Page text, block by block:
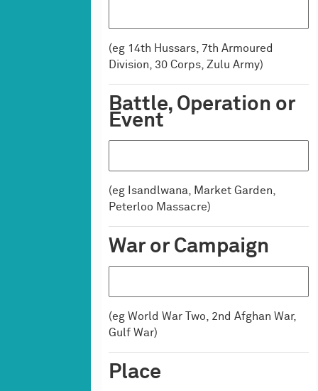
Uniforms
Uniform Equipment
Equipment
Equipment (general)
Horse Furniture
Medical Equipment
Models
Scientific Instruments
Weapons
Edged Weapons
Firearms
Polearms & Other Weapons
Vehicles & Artillery
(eg 14th Hussars, 7th Armoured
Division, 30 Corps, Zulu Army)
Battle, Operation or
Event
(eg Isandlwana, Market Garden,
Peterloo Massacre)
War or Campaign
(eg World War Two, 2nd Afghan War,
Gulf War)
Place